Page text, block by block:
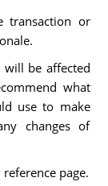
transaction or
will be affected
what
use to make
changes of
page.